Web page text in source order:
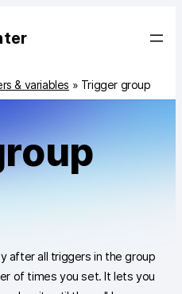
& variables » Trigger group
after all triggers in the group
of times you set. It lets you